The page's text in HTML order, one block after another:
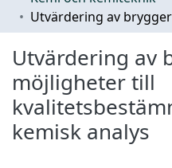
Utvärdering av
möjligheter till
kemisk analys